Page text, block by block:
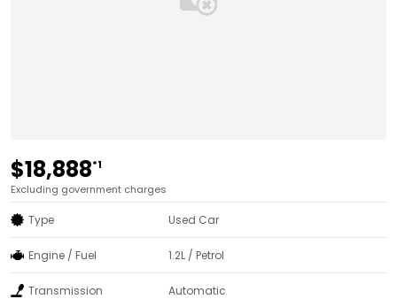
$18,888*1
Excluding government charges
Type Used Car
Engine / Fuel 1.2L / Petrol
Transmission Automatic